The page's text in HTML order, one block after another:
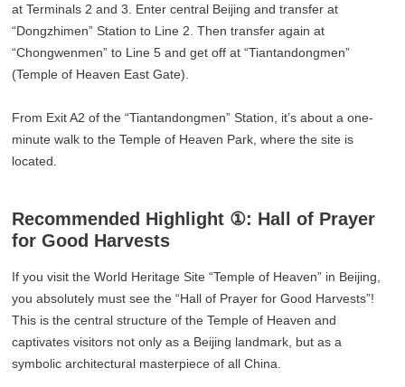
at Terminals 2 and 3. Enter central Beijing and transfer at
“Dongzhimen” Station to Line 2. Then transfer again at
“Chongwenmen” to Line 5 and get off at “Tiantandongmen”
(Temple of Heaven East Gate).
From Exit A2 of the “Tiantandongmen” Station, it’s about a one-
minute walk to the Temple of Heaven Park, where the site is
located.
Recommended Highlight ①: Hall of Prayer
for Good Harvests
If you visit the World Heritage Site “Temple of Heaven” in Beijing,
you absolutely must see the “Hall of Prayer for Good Harvests”!
This is the central structure of the Temple of Heaven and
captivates visitors not only as a Beijing landmark, but as a
symbolic architectural masterpiece of all China.